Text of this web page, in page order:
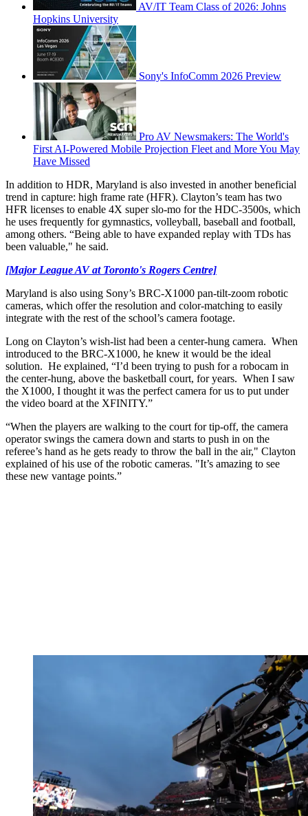
AV/IT Team Class of 2026: Johns
Hopkins University
Sony's InfoComm 2026 Preview
Pro AV Newsmakers: The World's
First AI-Powered Mobile Projection Fleet and More You May
Have Missed
In addition to HDR, Maryland is also invested in another beneficial
trend in capture: high frame rate (HFR). Clayton’s team has two
HFR licenses to enable 4X super slo-mo for the HDC-3500s, which
he uses frequently for gymnastics, volleyball, baseball and football,
among others. “Being able to have expanded replay with TDs has
been valuable," he said.
[Major League AV at Toronto's Rogers Centre]
Maryland is also using Sony’s BRC-X1000 pan-tilt-zoom robotic
cameras, which offer the resolution and color-matching to easily
integrate with the rest of the school’s camera footage.
Long on Clayton’s wish-list had been a center-hung camera. When
introduced to the BRC-X1000, he knew it would be the ideal
solution. He explained, “I’d been trying to push for a robocam in
the center-hung, above the basketball court, for years. When I saw
the X1000, I thought it was the perfect camera for us to put under
the video board at the XFINITY.”
“When the players are walking to the court for tip-off, the camera
operator swings the camera down and starts to push in on the
referee’s hand as he gets ready to throw the ball in the air," Clayton
explained of his use of the robotic cameras. "It’s amazing to see
these new vantage points.”